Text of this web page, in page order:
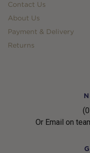
Contact Us
About Us
Payment & Delivery
Returns
Or Email on